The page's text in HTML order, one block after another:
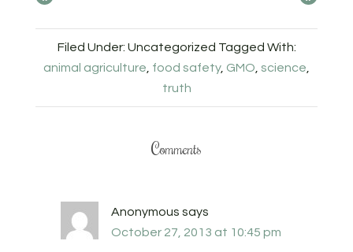
Filed Under: Uncategorized Tagged With:
animal agriculture food safety, GMO science
truth
Comments
Anonymous says
October 27, 2013 at 10:45 pm